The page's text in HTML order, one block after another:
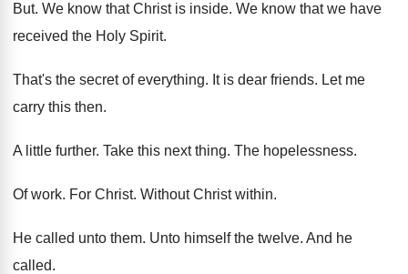
But. We know that Christ is inside. We know that we have
received the Holy Spirit.
That's the secret of everything. It is dear friends. Let me
carry this then.
A little further. Take this next thing. The hopelessness.
Of work. For Christ. Without Christ within.
He called unto them. Unto himself the twelve. And he
called.